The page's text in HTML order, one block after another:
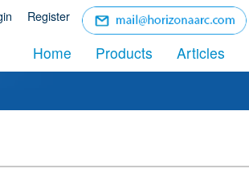
Register
Home Products Articles